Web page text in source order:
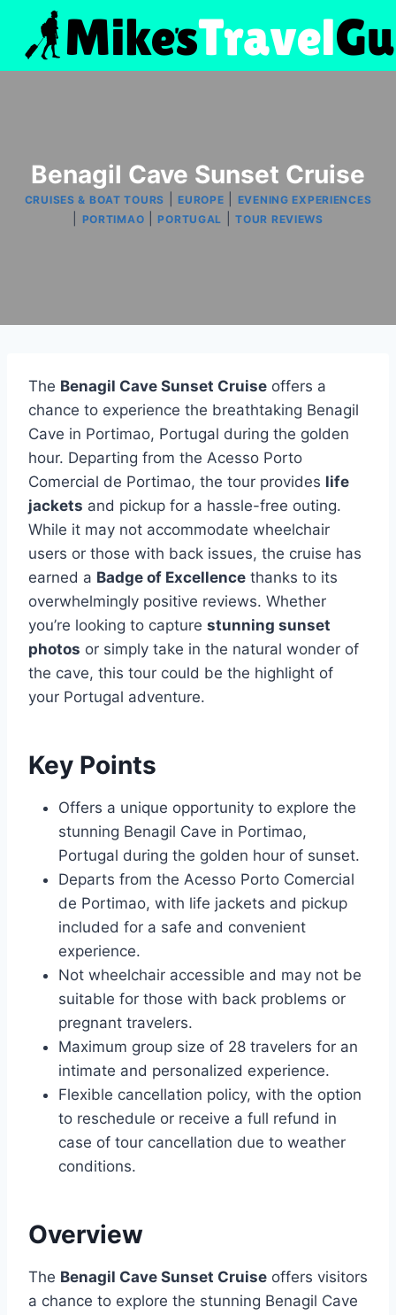
content
Benagil Cave Sunset Cruise
CRUISES & BOAT TOURS |EUROPE EVENING EXPERIENCES
PORTIMAO |PORTUGAL |TOUR REVIEWS
The Benagil Cave Sunset Cruise offers a
chance to experience the breathtaking Benagil
Cave in Portimao, Portugal during the golden
hour. Departing from the Acesso Porto
Comercial de Portimao, the tour provides life
jackets and pickup for a hassle-free outing.
While it may not accommodate wheelchair
users or those with back issues, the cruise has
earned a Badge of Excellence thanks to its
overwhelmingly positive reviews. Whether
you’re looking to capture stunning sunset
photos or simply take in the natural wonder of
the cave, this tour could be the highlight of
your Portugal adventure.
Key Points
Offers a unique opportunity to explore the
stunning Benagil Cave in Portimao,
Portugal during the golden hour of sunset.
Departs from the Acesso Porto Comercial
de Portimao, with life jackets and pickup
included for a safe and convenient
experience.
Not wheelchair accessible and may not be
suitable for those with back problems or
pregnant travelers.
Maximum group size of 28 travelers for an
intimate and personalized experience.
Flexible cancellation policy, with the option
to reschedule or receive a full refund in
case of tour cancellation due to weather
conditions.
Overview
The Benagil Cave Sunset Cruise offers visitors
a chance to explore the stunning Benagil Cave